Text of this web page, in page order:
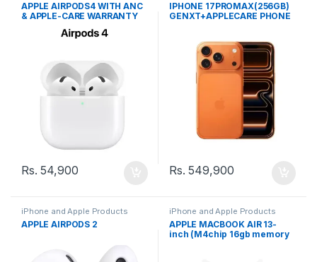
APPLE AIRPODS4 WITH ANC
& APPLE-CARE WARRANTY
Rs.54,900
IPHONE 17PROMAX(256GB)
GENXT+APPLECARE PHONE
Rs.549,900
iPhone and Apple Products
APPLE AIRPODS 2
iPhone and Apple Products
APPLE MACBOOK AIR 13-
inch (M4chip 16gb memory